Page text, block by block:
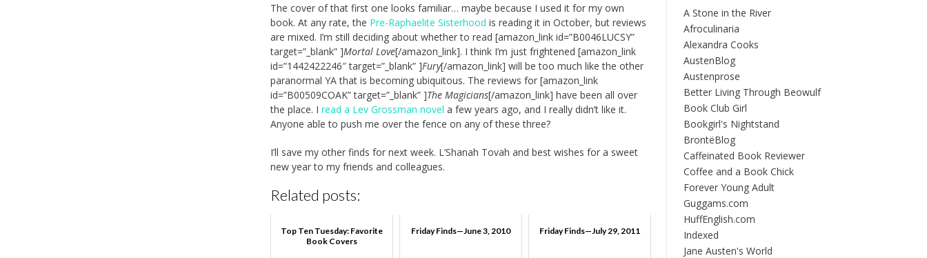
The cover of that first one looks familiar… maybe because I used it for my own
book. At any rate, the Pre-Raphaelite Sisterhood is reading it in October, but reviews
are mixed. I’m still deciding about whether to read [amazon_link id=”B0046LUCSY”
target=”_blank” ]Mortal Love[/amazon_link]. I think I’m just frightened [amazon_link
id=”1442422246″ target=”_blank” ]Fury[/amazon_link] will be too much like the other
paranormal YA that is becoming ubiquitous. The reviews for [amazon_link
id=”B00509COAK” target=”_blank” ]The Magicians[/amazon_link] have been all over
the place. Iread a Lev Grossman novel a few years ago, and I really didn’t like it.
Anyone able to push me over the fence on any of these three?
I’ll save my other finds for next week. L’Shanah Tovah and best wishes for a sweet
new year to my friends and colleagues.
Related posts:
Top Ten Tuesday: Favorite
Book Covers
Friday Finds—June 3, 2010 Friday Finds—July 29, 2011
A Stone in the River
Afroculinaria
Alexandra Cooks
AustenBlog
Austenprose
Better Living Through Beowulf
Book Club Girl
Bookgirl's Nightstand
BrontëBlog
Caffeinated Book Reviewer
Coffee and a Book Chick
Forever Young Adult
Guggams.com
HuffEnglish.com
Indexed
Jane Austen's World